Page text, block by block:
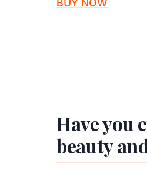
BUY NOW
Have you
beauty